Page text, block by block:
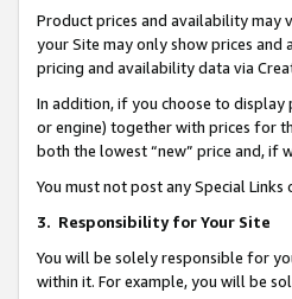
Product prices and availability may
your Site may only show prices
pricing and availability data via
In addition, if you choose to
or engine) together with prices for
both the lowest “new” price and, if
You must not post any Special
3. Responsibility for Your Site
You will be solely responsible for
within it. For example, you will be